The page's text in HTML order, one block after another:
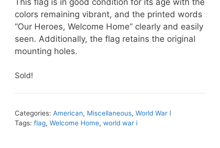
colors remaining vibrant, and the printed words
“Our Heroes, Welcome Home” clearly and easily
seen. Additionally, the flag retains the original
mounting holes.
Sold!
Categories: American, Miscellaneous, World War I
Tags: flag, Welcome Home, world war i